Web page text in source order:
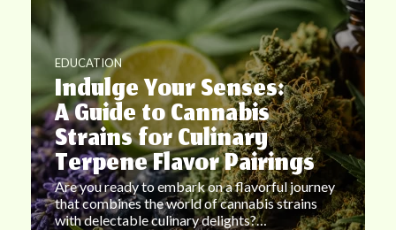
EDUCATION
Indulge Your Senses:
A Guide to Cannabis
Strains for Culinary
Terpene Flavor Pairings
Are you ready to embark on a flavorful journey
that combines the world of cannabis strains
with delectable culinary delights?…